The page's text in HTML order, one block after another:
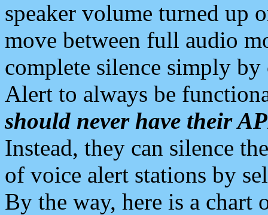
speaker volume turned up
move between full audio
complete silence simply
Alert to always be
should never have their
Instead, they can silence
of voice alert stations by
By the way, here is a chart